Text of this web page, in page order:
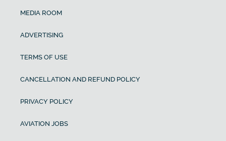
MEDIA ROOM
ADVERTISING
TERMS OF USE
CANCELLATION AND REFUND POLICY
PRIVACY POLICY
AVIATION JOBS